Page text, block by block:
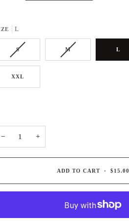
L
S M L
XXL
− +
ADD TO CART • $15.00